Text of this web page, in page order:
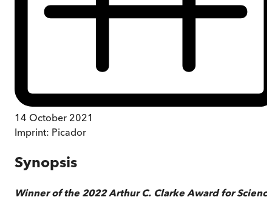
14 October 2021
Imprint: Picador
Synopsis
Winner of the 2022 Arthur C. Clarke Award for